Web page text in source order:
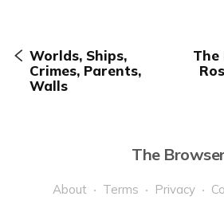
Worlds, Ships,
Crimes, Parents,
Walls
The
The
About Terms Privacy